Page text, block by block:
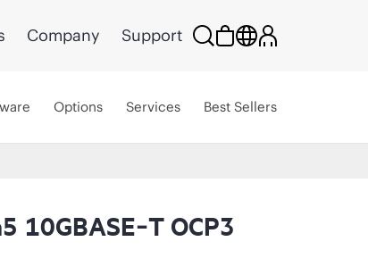
Company Support
Options Services Best Sellers
10GBASE‑T OCP3